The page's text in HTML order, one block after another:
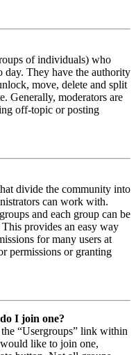
of individuals) who
They have the authority
move, delete and split
Generally, moderators are
off-topic or posting
divide the community into
can work with.
and each group can be
provides an easy way
for many users at
permissions or granting
I join one?
“Usergroups” link within
like to join one,